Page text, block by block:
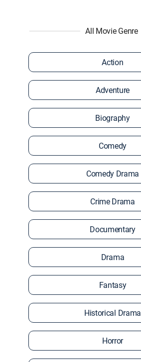
All Movie Genre
Action
Adventure
Biography
Comedy
Comedy Drama
Crime Drama
Documentary
Drama
Fantasy
Historical Drama
Horror